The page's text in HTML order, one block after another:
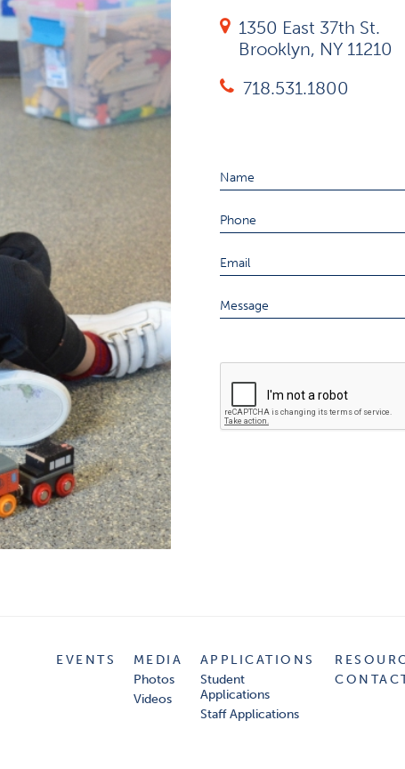
1350 East 37th St.
Brooklyn, NY 11210
718.531.1800
Name
Phone
Email
Message
EVENTS
MEDIA
Photos
Videos
APPLICATIONS
Student
Applications
Staff Applications